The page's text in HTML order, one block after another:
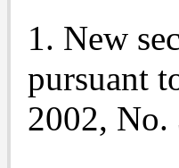
1. New
pursuant
2002, No.